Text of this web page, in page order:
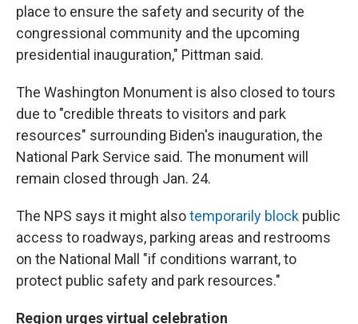
place to ensure the safety and security of the
congressional community and the upcoming
presidential inauguration," Pittman said.
The Washington Monument is also closed to tours
due to "credible threats to visitors and park
resources" surrounding Biden's inauguration, the
National Park Service said. The monument will
remain closed through Jan. 24.
The NPS says it might alsotemporarily block public
access to roadways, parking areas and restrooms
on the National Mall "if conditions warrant, to
protect public safety and park resources."
Region urges virtual celebration